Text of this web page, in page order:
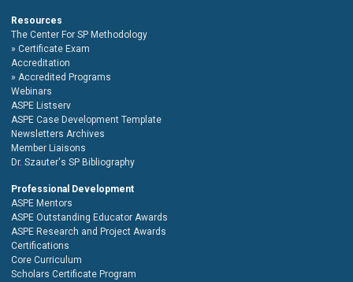
Resources
The Center For SP Methodology
Certificate Exam
Accreditation
Accredited Programs
Webinars
ASPE Listserv
ASPE Case Development Template
Newsletters Archives
Member Liaisons
Dr. Szauter's SP Bibliography
Professional Development
ASPE Mentors
ASPE Outstanding Educator Awards
ASPE Research and Project Awards
Certifications
Core Curriculum
Scholars Certificate Program